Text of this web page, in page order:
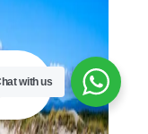
0%
with us